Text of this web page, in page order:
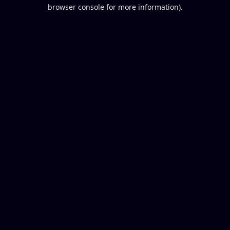
browser console for more information).